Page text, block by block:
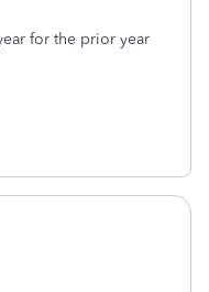
for the prior year